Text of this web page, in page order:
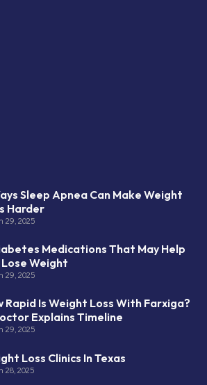
Sleep Apnea Can Make Weight
Harder
29, 2025
Medications That May Help
Lose Weight
29, 2025
Rapid Is Weight Loss With Farxiga?
Explains Timeline
29, 2025
Loss Clinics In Texas
28, 2025